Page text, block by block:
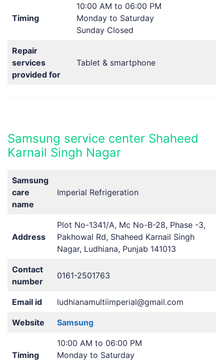
Timing
10:00 AM to 06:00 PM
Monday to Saturday
Sunday Closed
Repair
services
provided for
Tablet & smartphone
Samsung service center Shaheed
Karnail Singh Nagar
Samsung
care
name
Imperial Refrigeration
Address
Plot No-1341/A, Mc No-B-28, Phase -3,
Pakhowal Rd, Shaheed Karnail Singh
Nagar, Ludhiana, Punjab 141013
Contact
number
0161-2501763
Email id ludhianamultiimperial@gmail.com
Website Samsung
Timing
10:00 AM to 06:00 PM
Monday to Saturday